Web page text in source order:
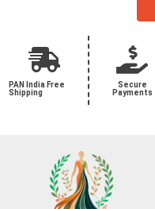
PAN India Free
Shipping
Secure
Payments